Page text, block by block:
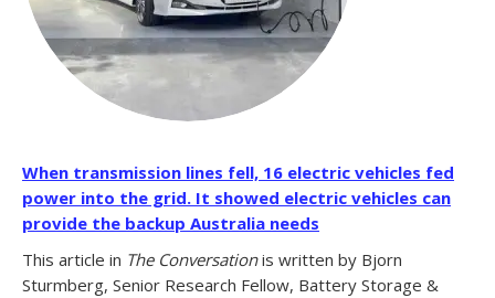
When transmission lines fell, 16 electric vehicles fed
power into the grid. It showed electric vehicles can
provide the backup Australia needs
This article in The Conversationis written by Bjorn
Sturmberg, Senior Research Fellow, Battery Storage &